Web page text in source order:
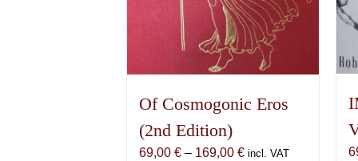
Of Cosmogonic Eros
(2nd Edition)
69,00€ – 169,00€Price
incl. VAT